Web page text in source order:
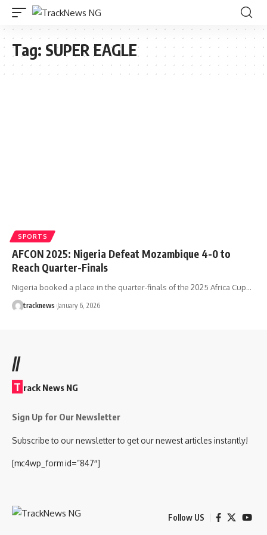
Tag: SUPER EAGLE
SPORTS
AFCON 2025: Nigeria Defeat Mozambique 4-0 to
Reach Quarter-Finals
Nigeria booked a place in the quarter-finals of the 2025 Africa Cup…
tracknews January 6, 2026
//
T rack News NG
Sign Up for Our Newsletter
Subscribe to our newsletter to get our newest articles instantly!
[mc4wp_form id=”847″]
Follow US